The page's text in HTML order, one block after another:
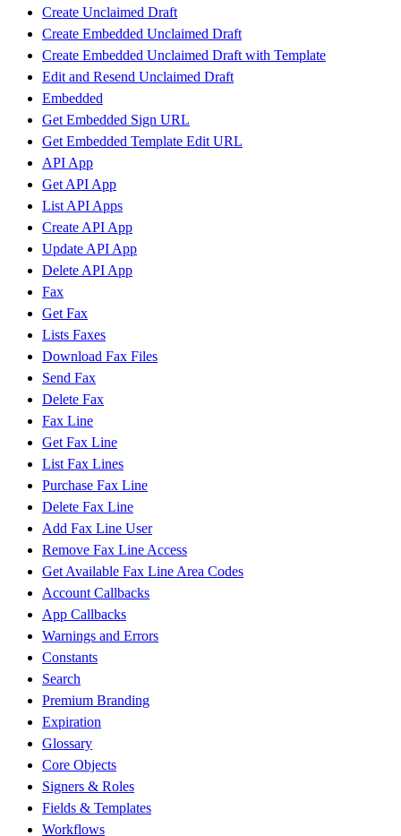
Create Unclaimed Draft
Create Embedded Unclaimed Draft
Create Embedded Unclaimed Draft with Template
Edit and Resend Unclaimed Draft
Embedded
Get Embedded Sign URL
Get Embedded Template Edit URL
API App
Get API App
List API Apps
Create API App
Update API App
Delete API App
Fax
Get Fax
Lists Faxes
Download Fax Files
Send Fax
Delete Fax
Fax Line
Get Fax Line
List Fax Lines
Purchase Fax Line
Delete Fax Line
Add Fax Line User
Remove Fax Line Access
Get Available Fax Line Area Codes
Account Callbacks
App Callbacks
Warnings and Errors
Constants
Search
Premium Branding
Expiration
Glossary
Core Objects
Signers & Roles
Fields & Templates
Workflows